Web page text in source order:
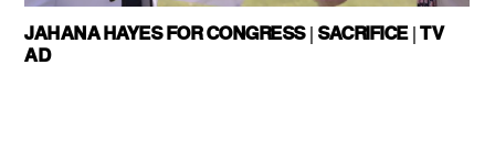
JAHANA HAYES FOR CONGRESS | SACRIFICE | TV
AD